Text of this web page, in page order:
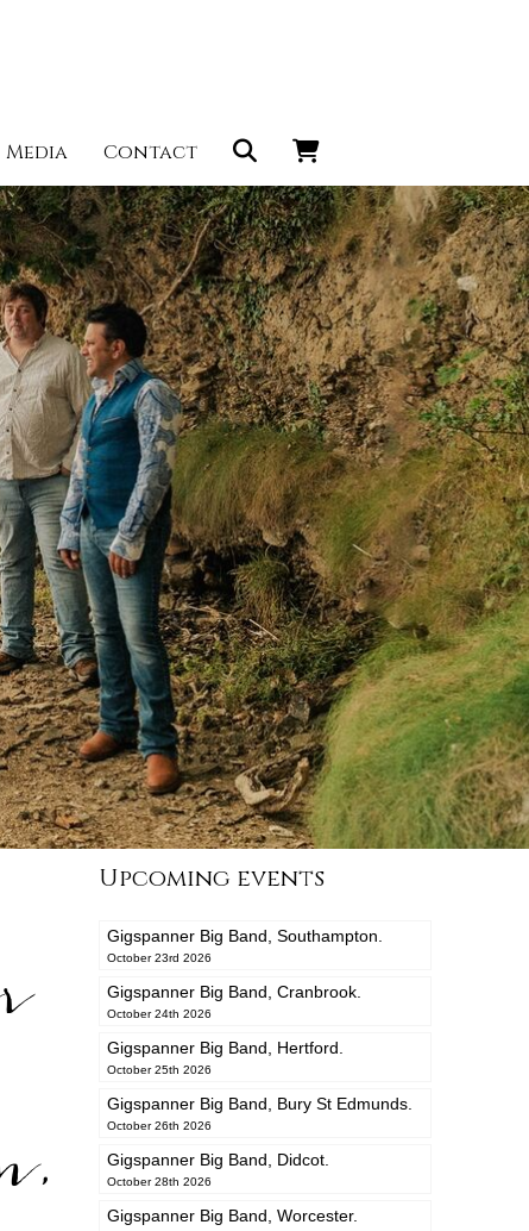
Media Contact
Upcoming events
Gigspanner Big Band, Southampton.
October 23rd 2026
Gigspanner Big Band, Cranbrook.
October 24th 2026
Gigspanner Big Band, Hertford.
October 25th 2026
Gigspanner Big Band, Bury St Edmunds.
October 26th 2026
Gigspanner Big Band, Didcot.
October 28th 2026
Gigspanner Big Band, Worcester.